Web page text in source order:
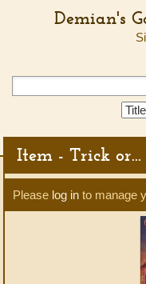
Demian's
Item - Trick
Please log in to manage